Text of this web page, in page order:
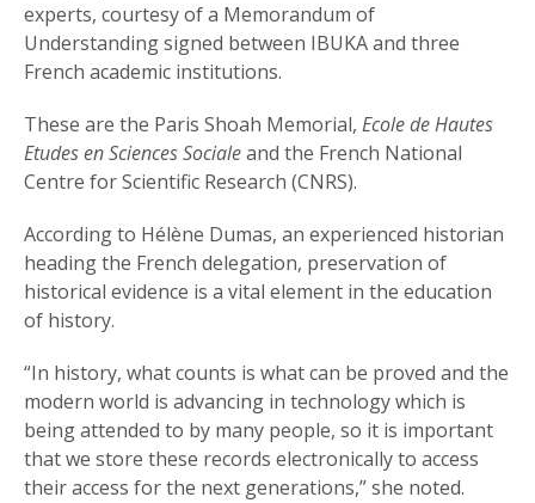
experts, courtesy of a Memorandum of
Understanding signed between IBUKA and three
French academic institutions.
These are the Paris Shoah Memorial, Ecole de Hautes
Etudes en Sciences Socialeand the French National
Centre for Scientific Research (CNRS).
According to Hélène Dumas, an experienced historian
heading the French delegation, preservation of
historical evidence is a vital element in the education
of history.
“In history, what counts is what can be proved and the
modern world is advancing in technology which is
being attended to by many people, so it is important
that we store these records electronically to access
their access for the next generations,” she noted.